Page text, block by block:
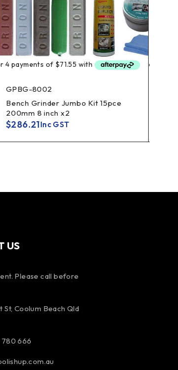
GPBG-8002
Bench Grinder Jumbo Kit 15pce
200mm 8 inch x2
$286.21Inc GST
US
Please call before
St, Coolum Beach Qld
780 666